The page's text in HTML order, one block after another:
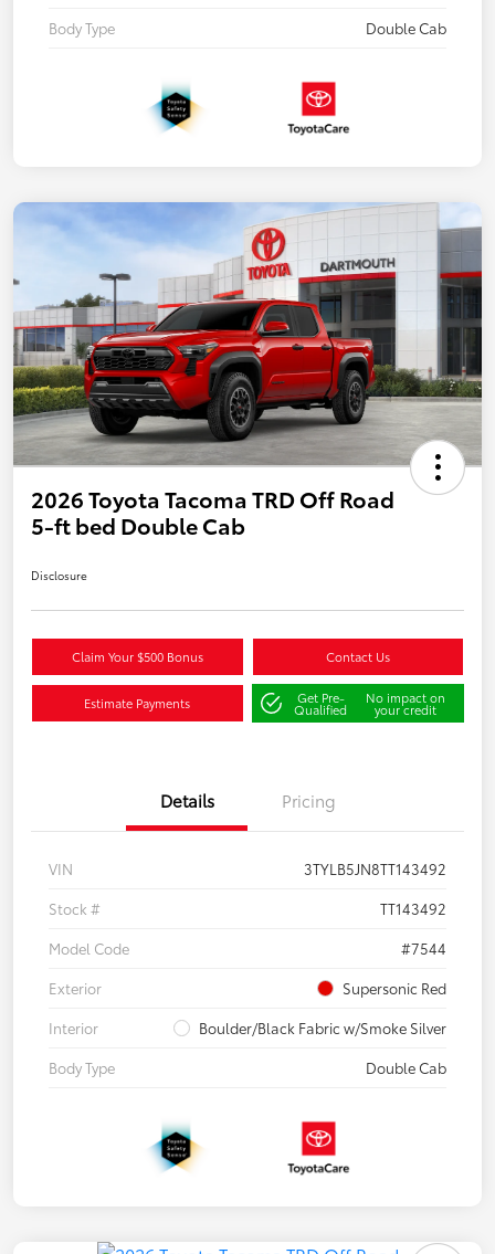
Body Type
Double Cab
2026 Toyota Tacoma TRD Off Road
5-ft bed Double Cab
Disclosure
Claim Your $500 Bonus Contact Us
Estimate Payments Get Pre-
Qualified
No impact on
your credit
Details Pricing
VIN
3TYLB5JN8TT143492
Stock #
TT143492
Model Code
#7544
Exterior
Supersonic Red
Interior
Boulder/Black Fabric w/Smoke Silver
Body Type
Double Cab